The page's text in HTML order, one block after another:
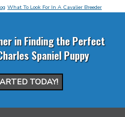
What To Look For In A Cavalier Breeder
in Finding the Perfect
Spaniel Puppy
TODAY!